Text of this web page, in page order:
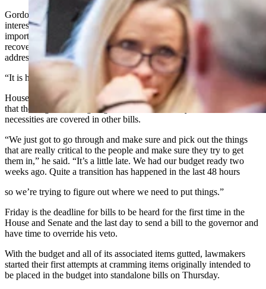
Gordon expressed hope that legislators have their constituents' best
interests in mind and will refocus their attention on the most
important issues in Wyoming, including fire suppression and
recovery; funding the state’s property tax relief program; and
addressing inflation in school funding.
“It is hard to raise a calf or drill a well on rhetoric alone,” he said.
House Speaker Chip Neiman, R-Hulett, told Cowboy State Daily
that the Legislature is going to need to find a way to make sure
necessities are covered in other bills.
“We just got to go through and make sure and pick out the things
that are really critical to the people and make sure they try to get
them in,” he said. “It’s a little late. We had our budget ready two
weeks ago. Quite a transition has happened in the last 48 hours
so we’re trying to figure out where we need to put things.”
Friday is the deadline for bills to be heard for the first time in the
House and Senate and the last day to send a bill to the governor and
have time to override his veto.
With the budget and all of its associated items gutted, lawmakers
started their first attempts at cramming items originally intended to
be placed in the budget into standalone bills on Thursday.